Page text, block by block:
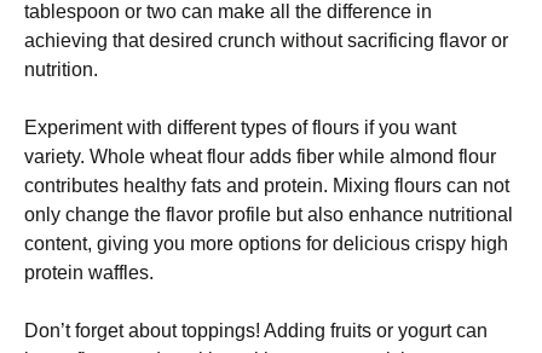
tablespoon or two can make all the difference in
achieving that desired crunch without sacrificing flavor or
nutrition.
Experiment with different types of flours if you want
variety. Whole wheat flour adds fiber while almond flour
contributes healthy fats and protein. Mixing flours can not
only change the flavor profile but also enhance nutritional
content, giving you more options for delicious crispy high
protein waffles.
Don’t forget about toppings! Adding fruits or yogurt can